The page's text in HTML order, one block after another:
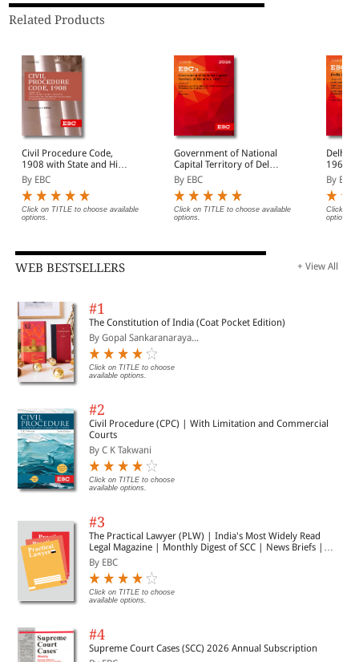
Related Products
Civil Procedure Code,
1908 with State and High
Court Amendments,
Legislative History, Short
Notes, Index and
Commercial Courts Act,
2015
By EBC
Click on TITLE to choose available
options.
Government of National
Capital Territory of Delhi
Act, 1991 Bare Act
(Print/eBook)
By EBC
Click on TITLE to choose available
options.
Delhi
1966 Bare Act
(Print/
By EBC
Click on
options.
WEB BESTSELLERS + View All
#1
The Constitution of India (Coat Pocket Edition)
By Gopal Sankaranaraya...
Click on TITLE to choose
available options.
#2
Civil Procedure (CPC) | With Limitation and Commercial
Courts
By C K Takwani
Click on TITLE to choose
available options.
#3
The Practical Lawyer (PLW) | India's Most Widely Read
Legal Magazine | Monthly Digest of SCC | News Briefs |
Important Cases | Legal Roundup
By EBC
Click on TITLE to choose
available options.
#4
Supreme Court Cases (SCC) 2026 Annual Subscription